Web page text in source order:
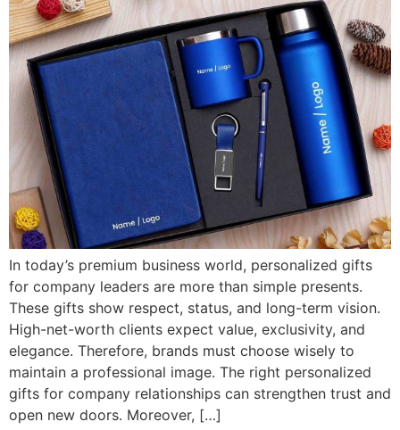
In today’s premium business world, personalized gifts
for company leaders are more than simple presents.
These gifts show respect, status, and long-term vision.
High-net-worth clients expect value, exclusivity, and
elegance. Therefore, brands must choose wisely to
maintain a professional image. The right personalized
gifts for company relationships can strengthen trust and
open new doors. Moreover, […]